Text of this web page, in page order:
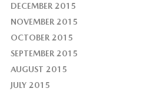
DECEMBER 2015
NOVEMBER 2015
OCTOBER 2015
SEPTEMBER 2015
AUGUST 2015
JULY 2015